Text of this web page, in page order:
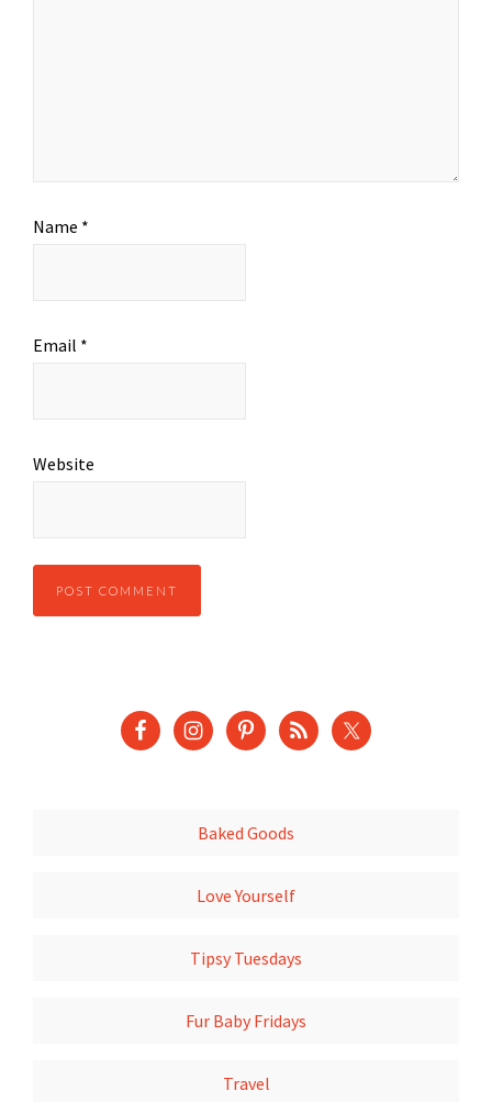
Name *
Email *
Website
Baked Goods
Love Yourself
Tipsy Tuesdays
Fur Baby Fridays
Travel